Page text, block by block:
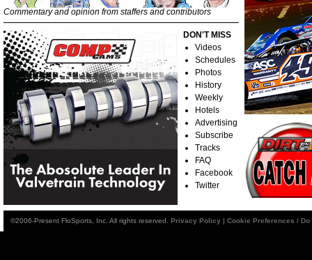
Commentary and opinion from staffers and contributors
DON'T MISS
Videos
Schedules
Photos
History
Weekly
Hotels
Advertising
Subscribe
Tracks
FAQ
Facebook
Twitter
©2006-Present FloSports, Inc. All rights reserved. Privacy Policy | Cookie Preferences /